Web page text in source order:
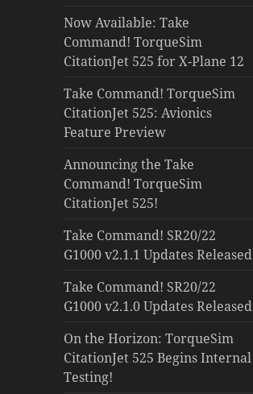
Now Available: Take
Command! TorqueSim
CitationJet 525 for X-Plane 12
Take Command! TorqueSim
CitationJet 525: Avionics
Feature Preview
Announcing the Take
Command! TorqueSim
CitationJet 525!
Take Command! SR20/22
G1000 v2.1.1 Updates Released
Take Command! SR20/22
G1000 v2.1.0 Updates Released
On the Horizon: TorqueSim
CitationJet 525 Begins Internal
Testing!